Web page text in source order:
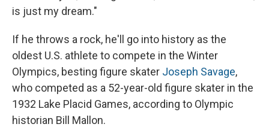
is just my dream."
If he throws a rock, he'll go into history as the
oldest U.S. athlete to compete in the Winter
Olympics, besting figure skater Joseph Savage,
who competed as a 52-year-old figure skater in the
1932 Lake Placid Games, according to Olympic
historian Bill Mallon.